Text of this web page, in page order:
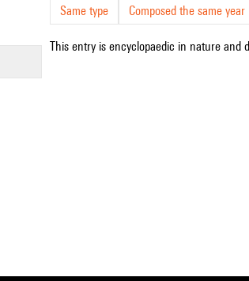
Same type Composed the same year
This entry is encyclopaedic in nature and